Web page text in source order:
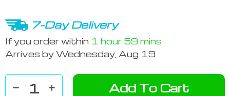
7-Day Delivery
If you order within 1 hour 59 mins
Arrives byWednesday, Aug 19
Add To Cart